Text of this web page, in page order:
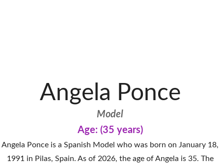
Angela Ponce
Model
Age: (35 years)
Angela Ponce is a Spanish Model who was born on January 18,
1991 in Pilas, Spain. As of 2026, the age of Angela is 35. The